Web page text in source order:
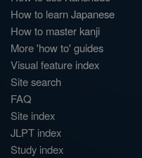
How to learn Japanese
How to master kanji
More 'how to' guides
Visual feature index
Site search
FAQ
Site index
JLPT index
Study index